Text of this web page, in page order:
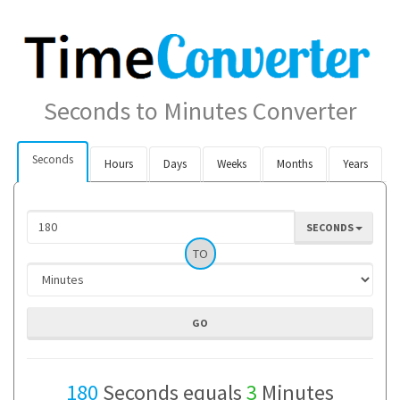
Seconds to Minutes Converter
Seconds Hours Days Weeks Months Years
SECONDS
TO
180 Seconds equals3 Minutes